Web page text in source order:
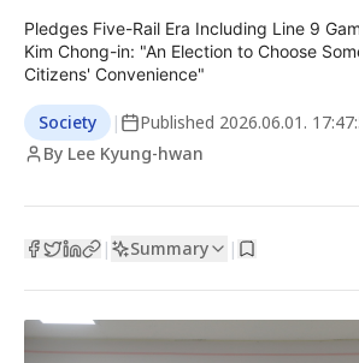
Pledges Five-Rail Era Including Line 9
Kim Chong-in: "An Election to Choose
Citizens' Convenience"
Society | Published 2026.06.01.
By Lee Kyung-hwan
| Summary |